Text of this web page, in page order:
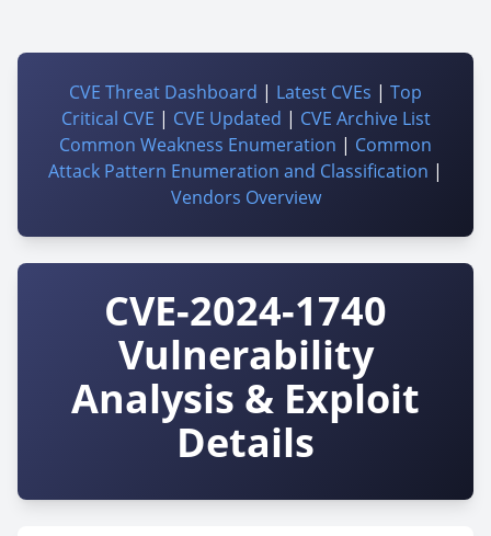
CVE Threat Dashboard | Latest CVEs | Top
Critical CVE | CVE Updated | CVE Archive List
Common Weakness Enumeration | Common
Attack Pattern Enumeration and Classification |
Vendors Overview
CVE-2024-1740
Vulnerability
Analysis & Exploit
Details